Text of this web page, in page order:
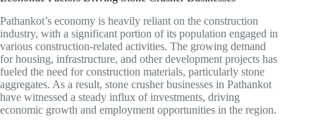
Pathankot’s economy is heavily reliant on the construction
industry, with a significant portion of its population engaged in
various construction-related activities. The growing demand
for housing, infrastructure, and other development projects has
fueled the need for construction materials, particularly stone
aggregates. As a result, stone crusher businesses in Pathankot
have witnessed a steady influx of investments, driving
economic growth and employment opportunities in the region.